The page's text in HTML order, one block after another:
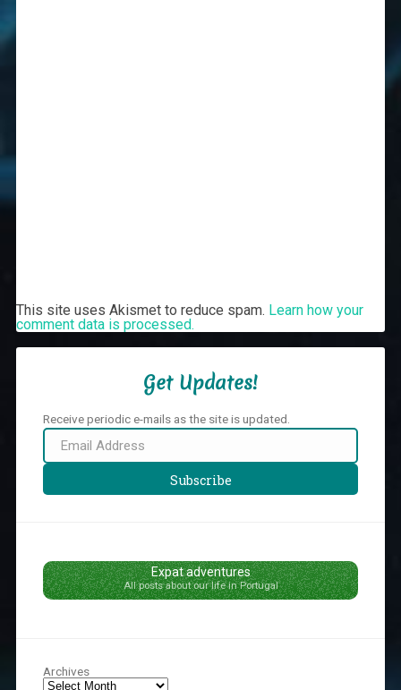
This site uses Akismet to reduce spam. Learn how your
comment data is processed.
Get Updates!
Receive periodic e-mails as the site is updated.
Email
Address
Subscribe
Expat adventures
All posts about our life in Portugal
Archives